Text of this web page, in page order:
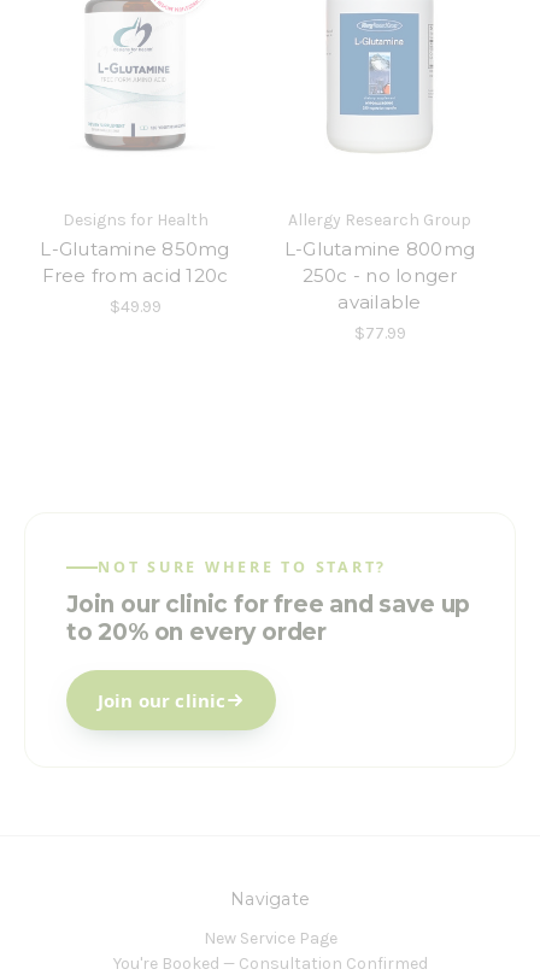
Designs for Health
L-Glutamine 850mg
Free from acid 120c
$49.99
Allergy Research Group
L-Glutamine 800mg
250c - no longer
available
$77.99
NOT SURE WHERE TO START?
Join our clinic for free and save up
to 20% on every order
Join our clinic
Navigate
New Service Page
You're Booked — Consultation Confirmed